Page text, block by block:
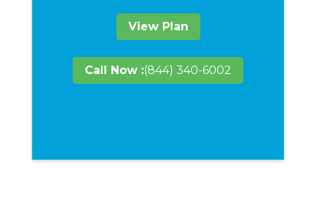
View Plan
Call Now :(844) 340-6002